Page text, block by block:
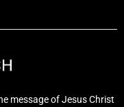
message of Jesus Christ